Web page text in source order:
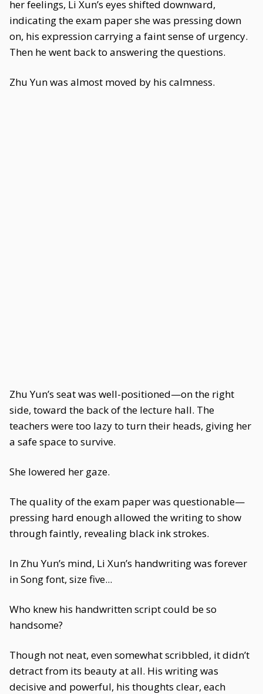
her feelings, Li Xun’s eyes shifted downward,
indicating the exam paper she was pressing down
on, his expression carrying a faint sense of urgency.
Then he went back to answering the questions.
Zhu Yun was almost moved by his calmness.
Zhu Yun’s seat was well-positioned—on the right
side, toward the back of the lecture hall. The
teachers were too lazy to turn their heads, giving her
a safe space to survive.
She lowered her gaze.
The quality of the exam paper was questionable—
pressing hard enough allowed the writing to show
through faintly, revealing black ink strokes.
In Zhu Yun’s mind, Li Xun’s handwriting was forever
in Song font, size five...
Who knew his handwritten script could be so
handsome?
Though not neat, even somewhat scribbled, it didn’t
detract from its beauty at all. His writing was
decisive and powerful, his thoughts clear, each